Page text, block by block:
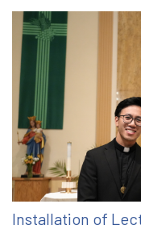
Installation of